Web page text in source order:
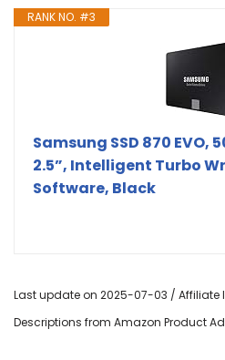
RANK NO. #3
Samsung SSD 870 EVO,
2.5”, Intelligent Turbo
Software, Black
Last update on 2025-07-03 / Affiliate
Descriptions from Amazon Product